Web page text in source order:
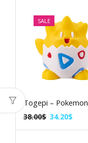
SALE
Togepi – Pokemon
38.00$ 34.20$